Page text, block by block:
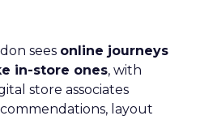
sees online journeys
in-store ones, with
store associates
layout